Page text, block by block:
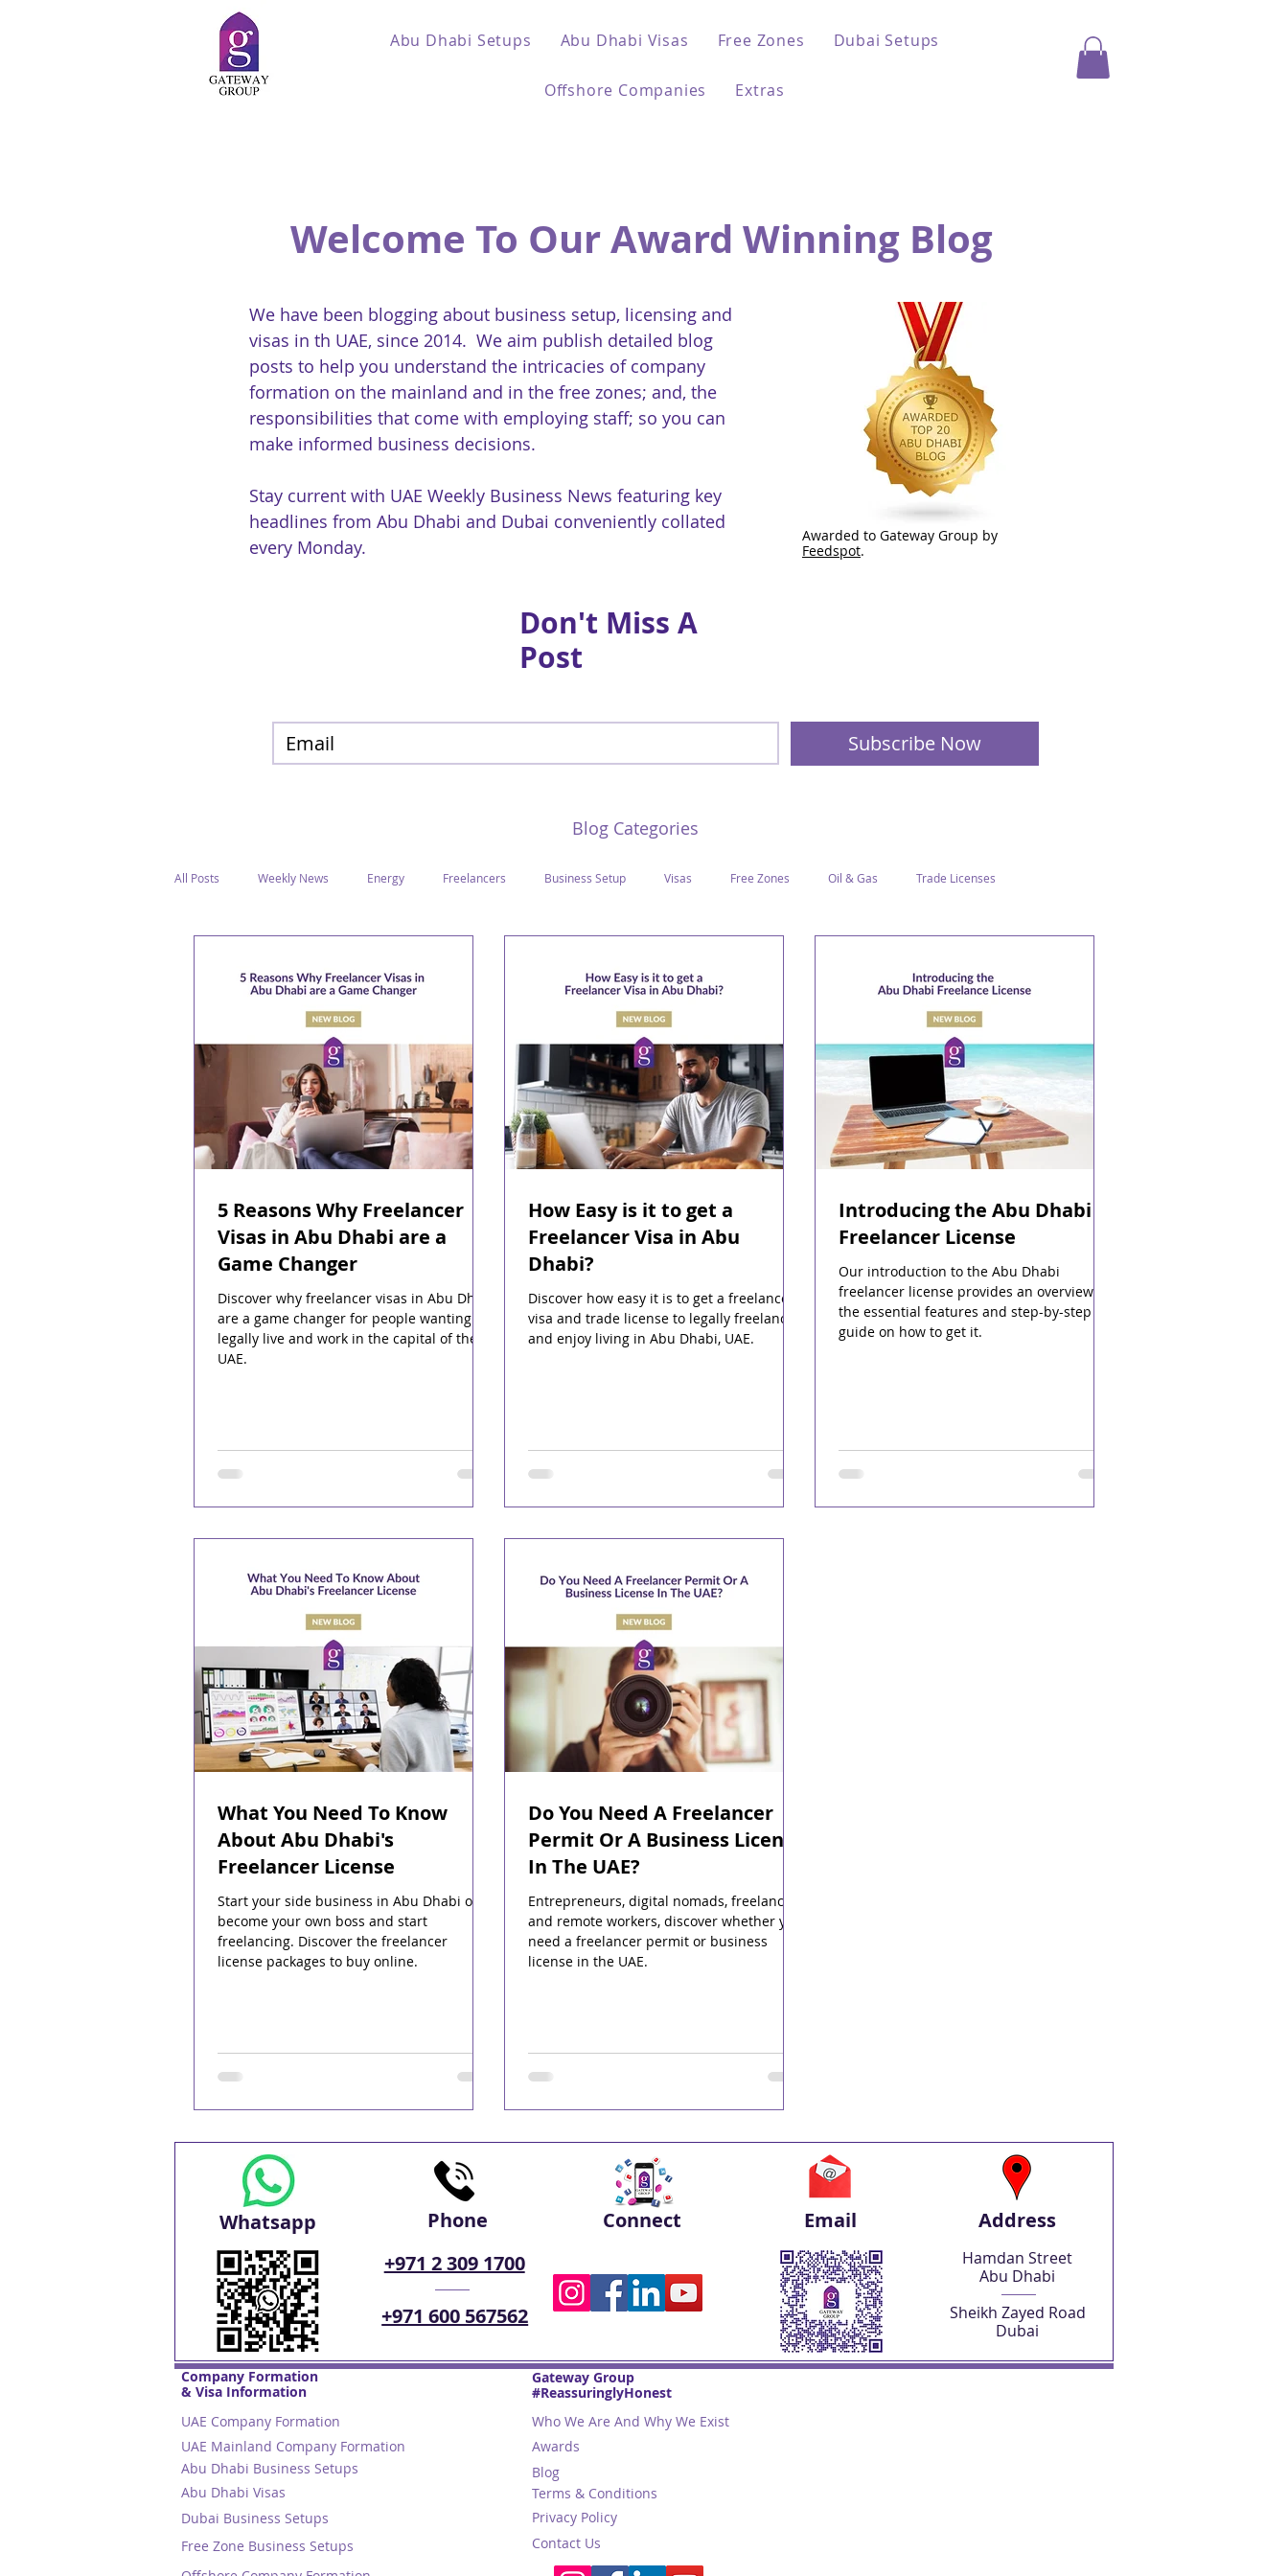
Abu Dhabi Setups Abu Dhabi Visas Free Zones Dubai Setups
Offshore Companies Extras
Welcome To Our Award Winning Blog
We have been blogging about business setup, licensing and
visas in th UAE, since 2014. We aim publish detailed blog
posts to help you understand the intricacies of company
formation on the mainland and in the free zones; and, the
responsibilities that come with employing staff; so you can
make informed business decisions.
Stay current with UAE Weekly Business News featuring key
headlines from Abu Dhabi and Dubai conveniently collated
every Monday.
Awarded to Gateway Group by
Feedspot.
Don't Miss A
Post
Subscribe Now
Blog Categories
All Posts Weekly News Energy Freelancers Business Setup Visas Free Zones Oil & Gas Trade Licenses
Media & Awards Food & Beverage Events
Supreme Petroleum Council WPS Classification Tawtheeq Guest Blogs
5 Reasons Why Freelancer
Visas in Abu Dhabi are a
Game Changer
Discover why freelancer visas in Abu Dhabi
are a game changer for people wanting to
legally live and work in the capital of the
UAE.
How Easy is it to get a
Freelancer Visa in Abu
Dhabi?
Discover how easy it is to get a freelancer
visa and trade license to legally freelance
and enjoy living in Abu Dhabi, UAE.
Introducing the Abu Dhabi
Freelancer License
Our introduction to the Abu Dhabi
freelancer license provides an overview of
the essential features and step-by-step
guide on how to get it.
What You Need To Know
About Abu Dhabi's
Freelancer License
Start your side business in Abu Dhabi or
become your own boss and start
freelancing. Discover the freelancer
license packages to buy online.
Do You Need A Freelancer
Permit Or A Business License
In The UAE?
Entrepreneurs, digital nomads, freelancers
and remote workers, discover whether you
need a freelancer permit or business
license in the UAE.
Whatsapp
Phone
+971 2 309 1700
+971 600 567562
Connect Email Address
Hamdan Street
Abu Dhabi
Sheikh Zayed Road
Dubai
Company Formation
& Visa Information
UAE Company Formation
UAE Mainland Company Formation
Abu Dhabi Business Setups
Abu Dhabi Visas
Dubai Business Setups
Free Zone Business Setups
Gateway Group
#ReassuringlyHonest
Who We Are And Why We Exist
Awards
Blog
Terms & Conditions
Privacy Policy
Contact Us